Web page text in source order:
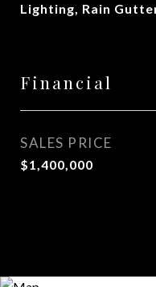
Lighting, Rain
Financial
SALES PRICE
$1,400,000